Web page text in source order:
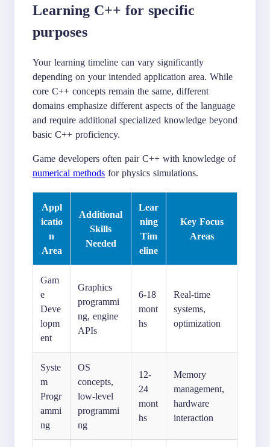
Learning C++ for specific
purposes
Your learning timeline can vary significantly
depending on your intended application area. While
core C++ concepts remain the same, different
domains emphasize different aspects of the language
and require additional specialized knowledge beyond
basic C++ proficiency.
Game developers often pair C++ with knowledge of
numerical methods for physics simulations.
Appl
icatio
n
Area
Additional
Skills
Needed
Lear
ning
Tim
eline
Key Focus
Areas
Gam
e
Deve
lopm
ent
Graphics
programmi
ng, engine
APIs
6-18
mont
hs
Real-time
systems,
optimization
Syste
m
Progr
ammi
ng
OS
concepts,
low-level
programmi
ng
12-
24
mont
hs
Memory
management,
hardware
interaction